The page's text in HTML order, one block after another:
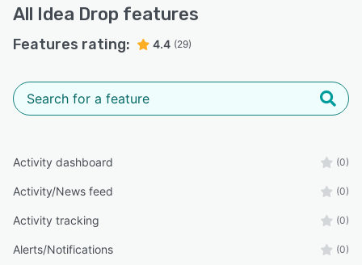
All Idea Drop features
Features rating: 4.4 (29)
Activity dashboard (0)
Activity/News feed (0)
Activity tracking (0)
Alerts/Notifications (0)